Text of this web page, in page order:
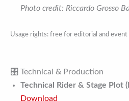
Photo credit: Riccardo Grosso
Usage rights: free for editorial and event
🎛 Technical & Production
Technical Rider & Stage Plot
Download